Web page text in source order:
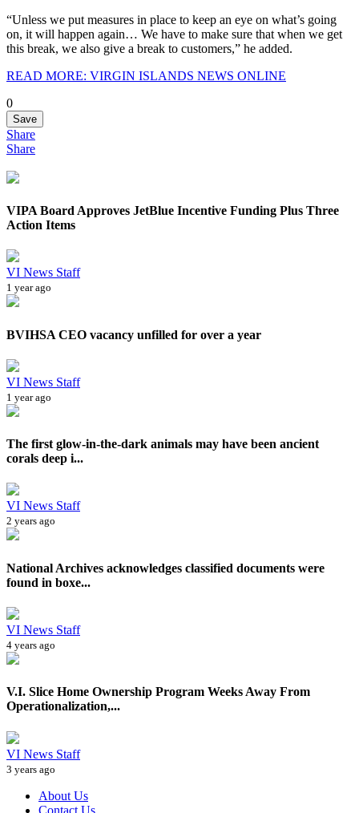
“Unless we put measures in place to keep an eye on what’s going
on, it will happen again… We have to make sure that when we get
this break, we also give a break to customers,” he added.
READ MORE: VIRGIN ISLANDS NEWS ONLINE
0
Save
Share
Share
VIPA Board Approves JetBlue Incentive Funding Plus Three
Action Items
VI News Staff
1 year ago
BVIHSA CEO vacancy unfilled for over a year
VI News Staff
1 year ago
The first glow-in-the-dark animals may have been ancient
corals deep i...
VI News Staff
2 years ago
National Archives acknowledges classified documents were
found in boxe...
VI News Staff
4 years ago
V.I. Slice Home Ownership Program Weeks Away From
Operationalization,...
VI News Staff
3 years ago
About Us
Contact Us